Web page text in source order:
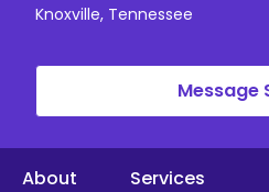
Knoxville, Tennessee
Message
About Services